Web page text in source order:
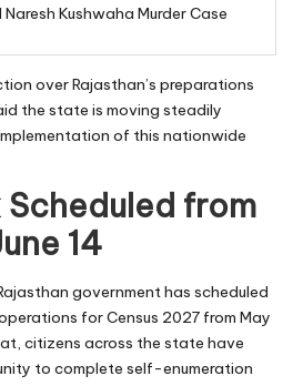
Kushwaha Murder Case
over Rajasthan’s preparations
the state is moving steadily
of this nationwide
from
14
government has scheduled
for Census 2027 from May
citizens across the state have
to complete self-enumeration